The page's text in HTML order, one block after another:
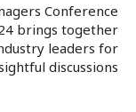
Conference
brings together
leaders for
discussions